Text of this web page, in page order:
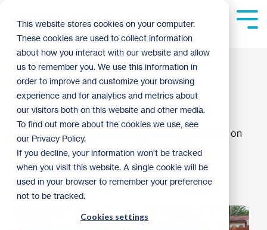
This website stores cookies on your computer.
These cookies are used to collect information
about how you interact with our website and allow
us to remember you. We use this information in
order to improve and customize your browsing
experience and for analytics and metrics about
our visitors both on this website and other media.
To find out more about the cookies we use, see
our Privacy Policy.
If you decline, your information won’t be tracked
when you visit this website. A single cookie will be
used in your browser to remember your preference
not to be tracked.
Cookies settings
main
content.
Building Pride at
Rainbow Build 2021
Twin Cities Habitat for Humanity
4:00 PM on
September 8, 2021
Volunteer Spotlight 2021